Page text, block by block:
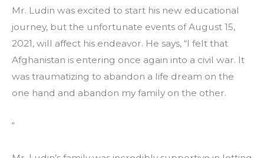
Mr. Ludin was excited to start his new educational
journey, but the unfortunate events of August 15,
2021, will affect his endeavor. He says, “I felt that
Afghanistan is entering once again into a civil war. It
was traumatizing to abandon a life dream on the
one hand and abandon my family on the other.
“